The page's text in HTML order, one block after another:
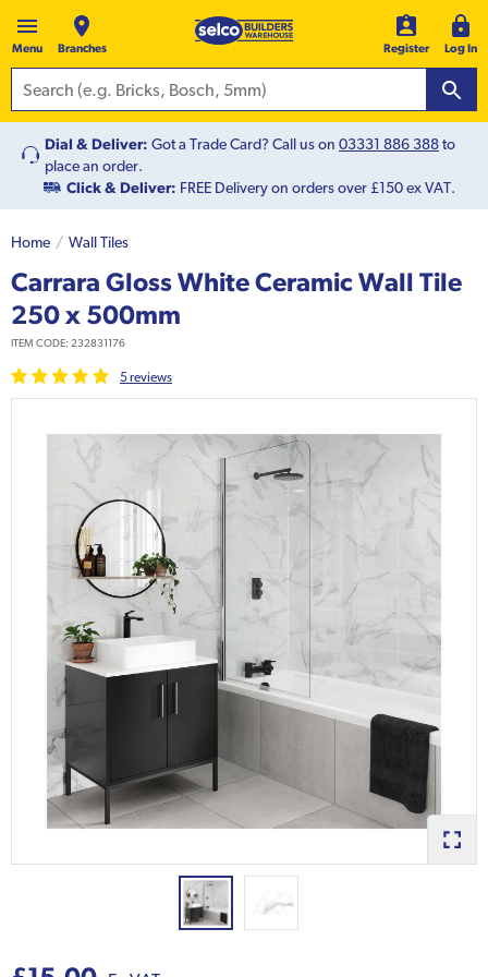
Menu Branches Register Log In
Dial & Deliver: Got a Trade Card? Call us on 03331 886 388to
place an order.
Click & Deliver: FREE Delivery on orders over £150 ex VAT.
Home Wall Tiles
Carrara Gloss White Ceramic Wall Tile
250 x 500mm
ITEM CODE: 232831176
5reviews